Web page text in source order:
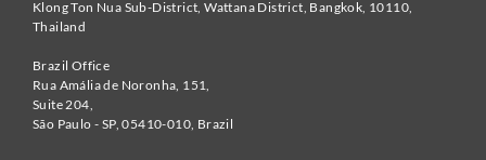
Klong Ton Nua Sub-District, Wattana District, Bangkok 10110
Thailand
Brazil Office
Rua Amália de Noronha, 151,
Suite 204,
São Paulo - SP,05410-010 Brazil